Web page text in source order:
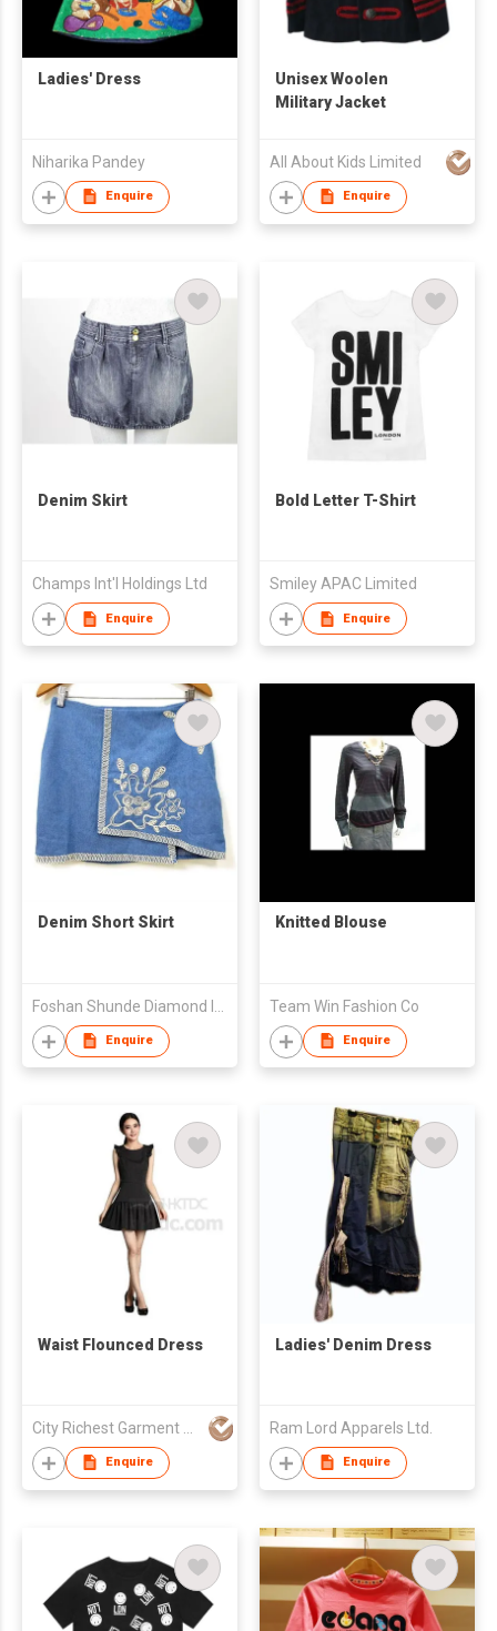
Ladies' Dress
Niharika Pandey
Enquire
Unisex Woolen
Military Jacket
All About Kids Limited
Enquire
Denim Skirt
Champs Int'l Holdings Ltd
Enquire
Bold Letter T-Shirt
Smiley APAC Limited
Enquire
Denim Short Skirt
Enquire
Knitted Blouse
Team Win Fashion Co
Enquire
Waist Flounced Dress
Enquire
Ladies' Denim Dress
Ram Lord Apparels Ltd.
Enquire